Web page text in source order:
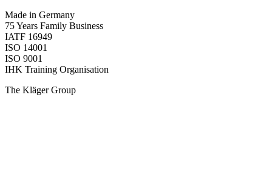
Made in Germany
75 Years Family Business
IATF 16949
ISO 14001
ISO 9001
IHK Training Organisation
The Kläger Group